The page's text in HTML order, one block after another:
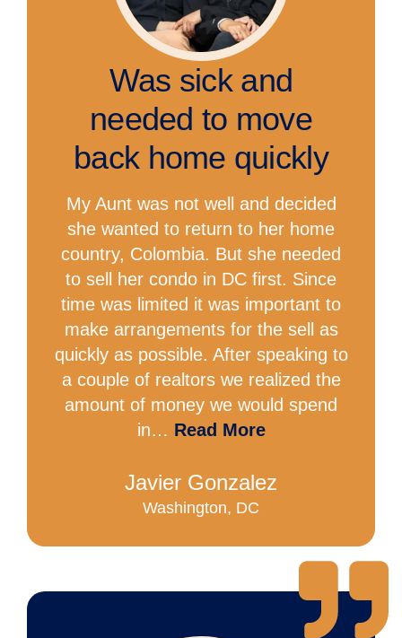
Was sick and
needed to move
back home quickly
My Aunt was not well and decided
she wanted to return to her home
country, Colombia. But she needed
to sell her condo in DC first. Since
time was limited it was important to
make arrangements for the sell as
quickly as possible. After speaking to
a couple of realtors we realized the
amount of money we would spend
in… Read More
Javier Gonzalez
Washington, DC